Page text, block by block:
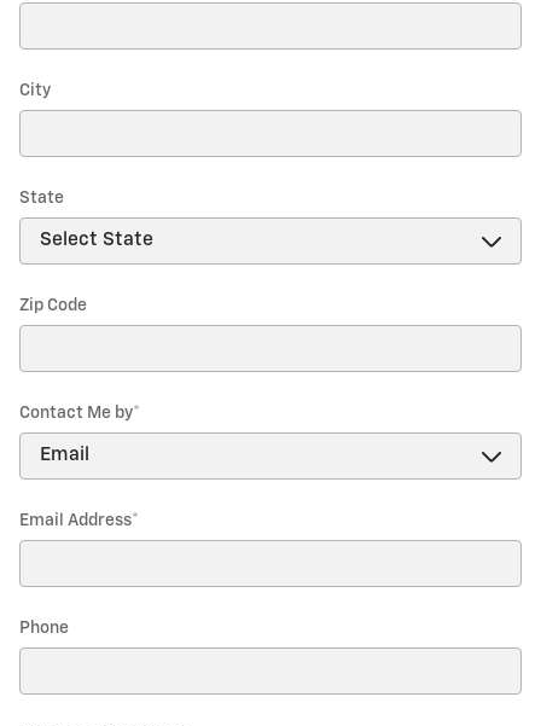
City
State
Zip Code
Contact Me by*
Email Address*
Phone